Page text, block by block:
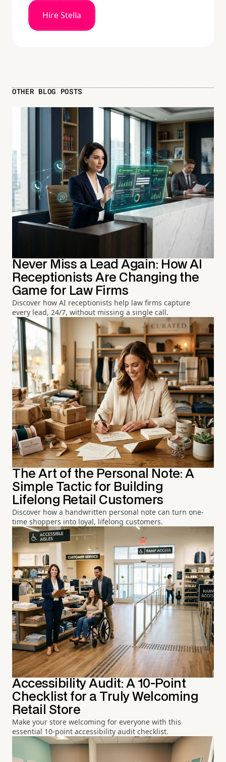
Hire Stella
OTHER BLOG POSTS
Never Miss a Lead Again: How AI
Receptionists Are Changing the
Game for Law Firms
Discover how AI receptionists help law firms capture
every lead, 24/7, without missing a single call.
The Art of the Personal Note: A
Simple Tactic for Building
Lifelong Retail Customers
Discover how a handwritten personal note can turn one-
time shoppers into loyal, lifelong customers.
Accessibility Audit: A 10-Point
Checklist for a Truly Welcoming
Retail Store
Make your store welcoming for everyone with this
essential 10-point accessibility audit checklist.